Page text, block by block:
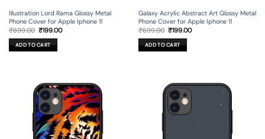
Illustration Lord Rama Glossy Metal
Phone Cover for Apple Iphone 11
₹699.00 Original
was:
₹699.00.
₹199.00Current
ADD TO CART
Galaxy Acrylic Abstract Art Glossy Metal
Phone Cover for Apple Iphone 11
₹699.00 Original
was:
₹699.00.
₹199.00Current
ADD TO CART